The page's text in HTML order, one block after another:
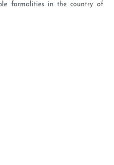
formalities in the country of